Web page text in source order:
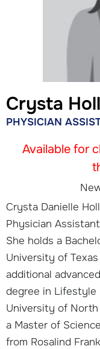
Crysta
PHYSICIAN
Available for
Crysta Danielle
Physician
She holds a
University of
additional
degree in Lifestyle
University of North
a Master of
from Rosalind